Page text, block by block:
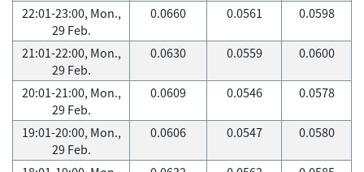
22:01-23:00, Mon.,
29 Feb.
0.0660 0.0561 0.0598
21:01-22:00, Mon.,
29 Feb.
0.0630 0.0559 0.0600
20:01-21:00, Mon.,
29 Feb.
0.0609 0.0546 0.0578
19:01-20:00, Mon.,
29 Feb.
0.0606 0.0547 0.0580